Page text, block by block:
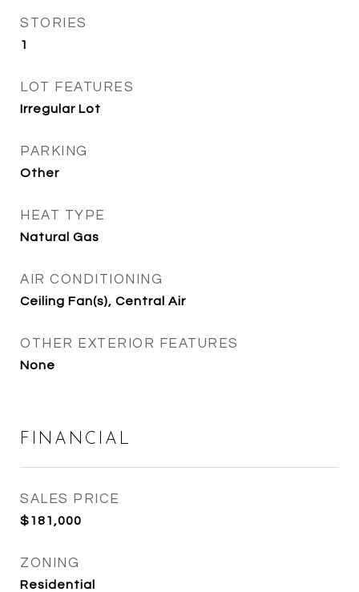
STORIES
1
LOT FEATURES
Irregular Lot
PARKING
Other
HEAT TYPE
Natural Gas
AIR CONDITIONING
Ceiling Fan(s), Central Air
OTHER EXTERIOR FEATURES
None
FINANCIAL
SALES PRICE
$181,000
ZONING
Residential